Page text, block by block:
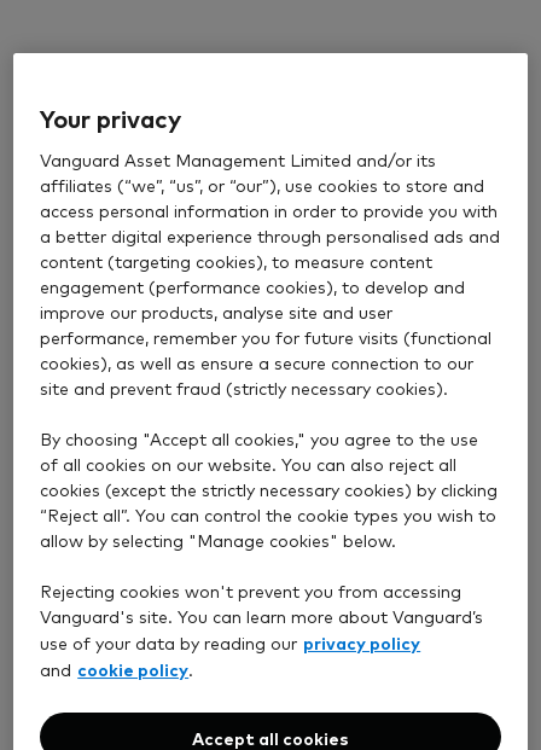
Your privacy
Vanguard Asset Management Limited and/or its
affiliates (“we”, “us”, or “our”), use cookies to store and
access personal information in order to provide you with
a better digital experience through personalised ads and
content (targeting cookies), to measure content
engagement (performance cookies), to develop and
improve our products, analyse site and user
performance, remember you for future visits (functional
cookies), as well as ensure a secure connection to our
site and prevent fraud (strictly necessary cookies).
By choosing "Accept all cookies," you agree to the use
of all cookies on our website. You can also reject all
cookies (except the strictly necessary cookies) by clicking
“Reject all”. You can control the cookie types you wish to
allow by selecting "Manage cookies" below.
Rejecting cookies won't prevent you from accessing
Vanguard's site. You can learn more about Vanguard’s
use of your data by reading our privacy policy
and cookie policy.
Accept all cookies